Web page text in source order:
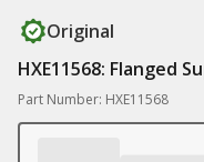
Original
HXE11568: Flanged
Part Number: HXE11568